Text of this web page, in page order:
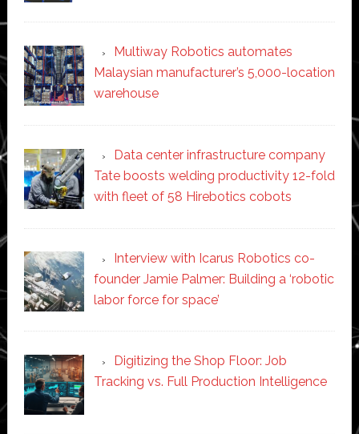
Multiway Robotics automates
Malaysian manufacturer’s 5,000-location
warehouse
Data center infrastructure company
Tate boosts welding productivity 12-fold
with fleet of 58 Hirebotics cobots
Interview with Icarus Robotics co-
founder Jamie Palmer: Building a ‘robotic
labor force for space’
Digitizing the Shop Floor: Job
Tracking vs. Full Production Intelligence